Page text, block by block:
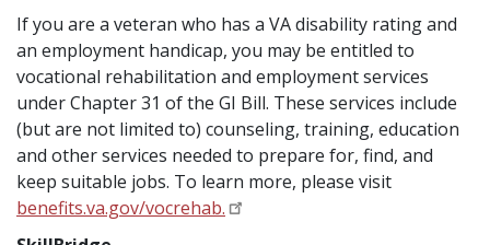
If you are a veteran who has a VA disability rating and
an employment handicap, you may be entitled to
vocational rehabilitation and employment services
under Chapter 31 of the GI Bill. These services include
(but are not limited to) counseling, training, education
and other services needed to prepare for, find, and
keep suitable jobs. To learn more, please visit
benefits.va.gov/vocrehab.